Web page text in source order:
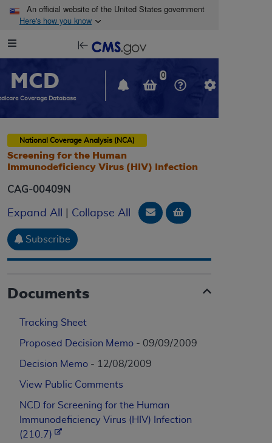
Skip to main content
An official website of the United States government
Here's how you know
Navigation
in
new
window
MCD
Coverage Database
0
National Coverage Analysis (NCA)
Screening for the Human
Immunodeficiency Virus (HIV) Infection
CAG-00409N
Expand All Collapse All Email Document
Add to basket
Subscribe
Documents
Tracking Sheet
Proposed Decision Memo - 09/09/2009
Decision Memo - 12/08/2009
View Public Comments
NCD for Screening for the Human
Immunodeficiency Virus (HIV) Infection
(210.7)